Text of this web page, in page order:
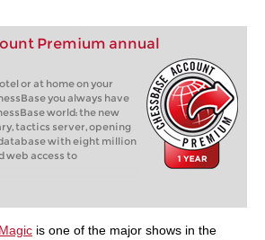
Premium annual
or at home on your
you always have
world: the new
tactics server, opening
with eight million
web access to
is one of the major shows in the